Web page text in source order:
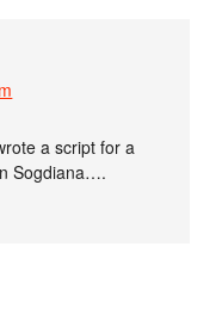
a script for a
Sogdiana….